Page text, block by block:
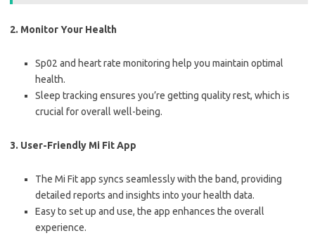
2. Monitor Your Health
Sp02 and heart rate monitoring help you maintain optimal
health.
Sleep tracking ensures you’re getting quality rest, which is
crucial for overall well-being.
3. User-Friendly Mi Fit App
The Mi Fit app syncs seamlessly with the band, providing
detailed reports and insights into your health data.
Easy to set up and use, the app enhances the overall
experience.